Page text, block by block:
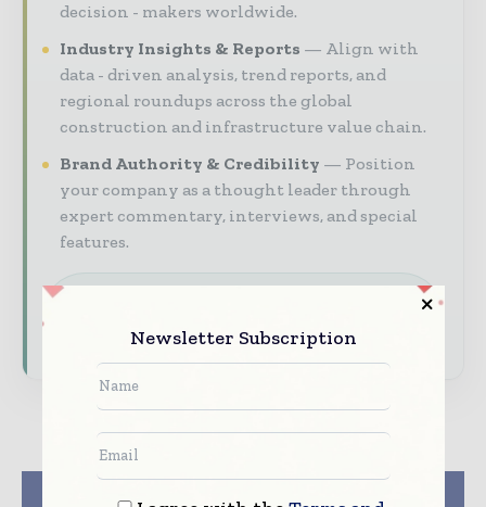
decision - makers worldwide.
Industry Insights & Reports
Align with
data - driven analysis, trend reports, and
regional roundups across the global
construction and infrastructure value chain.
Brand Authority & Credibility
Position
your company as a thought leader through
expert commentary, interviews, and special
features.
technology ecosystem.
Newsletter Subscription